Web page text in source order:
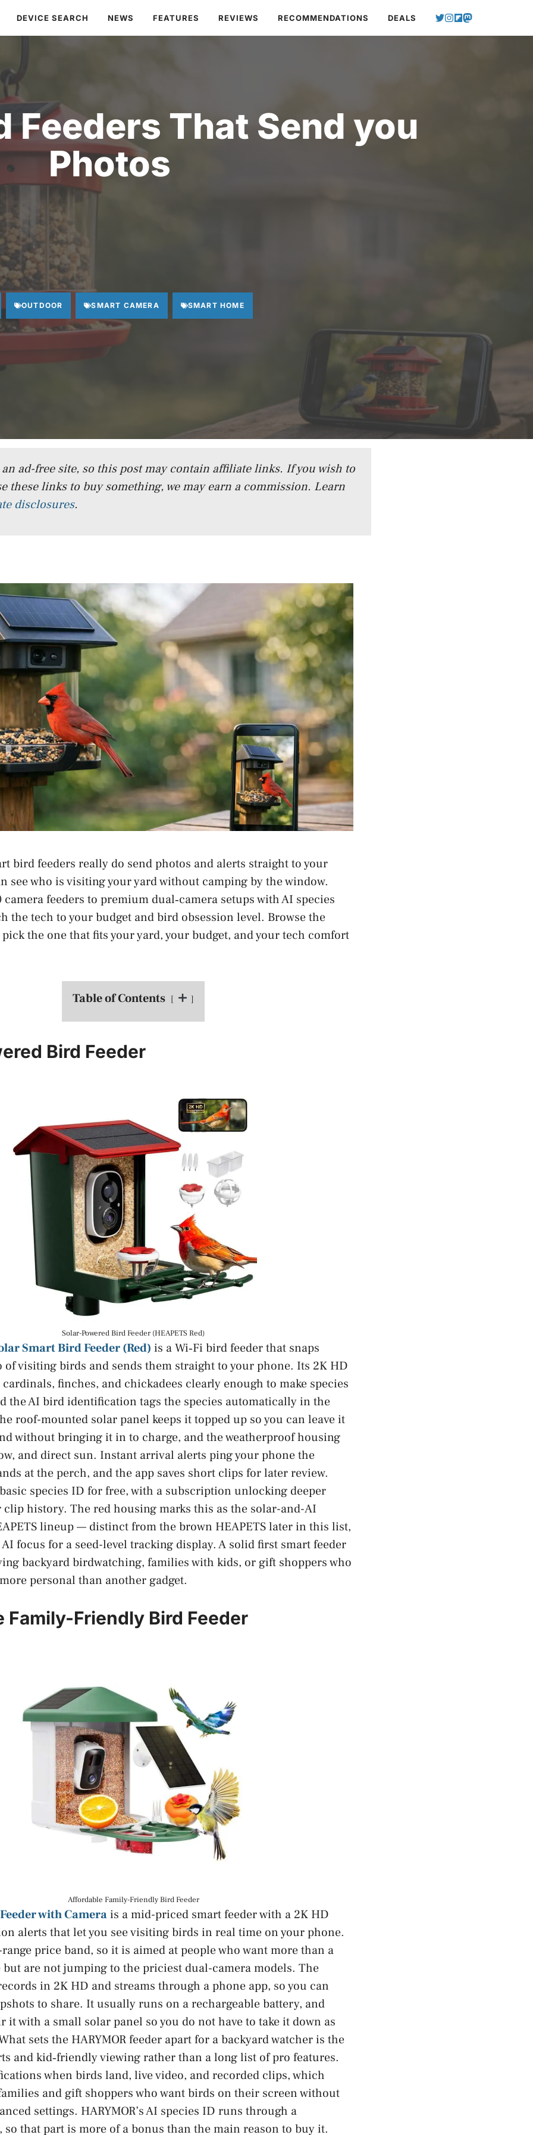
DEVICE SEARCH NEWS FEATURES REVIEWS RECOMMENDATIONS DEALS
Feeders That Send you
Photos
OUTDOOR SMART CAMERA SMART HOME
ad-free site, so this post may contain affiliate links. If you wish to
these links to buy something, we may earn a commission. Learn
disclosures.
bird feeders really do send photos and alerts straight to your
see who is visiting your yard without camping by the window.
feeders to premium dual‑camera setups with AI species
the tech to your budget and bird obsession level. Browse the
pick the one that fits your yard, your budget, and your tech comfort
Table of Contents
Bird Feeder
Solar-Powered Bird Feeder (HEAPETS Red)
Smart Bird Feeder (Red) is a Wi‑Fi bird feeder that snaps
of visiting birds and sends them straight to your phone. Its 2K HD
finches, and chickadees clearly enough to make species
the AI bird identification tags the species automatically in the
roof-mounted solar panel keeps it topped up so you can leave it
without bringing it in to charge, and the weatherproof housing
and direct sun. Instant arrival alerts ping your phone the
at the perch, and the app saves short clips for later review.
species ID for free, with a subscription unlocking deeper
clip history. The red housing marks this as the solar-and-AI
lineup — distinct from the brown HEAPETS later in this list,
focus for a seed-level tracking display. A solid first smart feeder
backyard birdwatching, families with kids, or gift shoppers who
personal than another gadget.
Family-Friendly Bird Feeder
Affordable Family-Friendly Bird Feeder
with Camerais a mid-priced smart feeder with a 2K HD
alerts that let you see visiting birds in real time on your phone.
price band, so it is aimed at people who want more than a
but are not jumping to the priciest dual-camera models. The
in 2K HD and streams through a phone app, so you can
to share. It usually runs on a rechargeable battery, and
it with a small solar panel so you do not have to take it down as
sets the HARYMOR feeder apart for a backyard watcher is the
and kid‑friendly viewing rather than a long list of pro features.
when birds land, live video, and recorded clips, which
and gift shoppers who want birds on their screen without
settings. HARYMOR’s AI species ID runs through a
that part is more of a bonus than the main reason to buy it.